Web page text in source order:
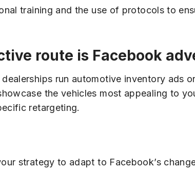
training and the use of protocols to
route is Facebook
run automotive inventory ads
the vehicles most appealing to
retargeting.
strategy to adapt to Facebook’s